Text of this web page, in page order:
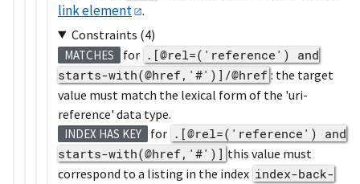
link element .
Constraints (4)
MATCHES for .[@rel=('reference') and
starts-with(@href,'#')]/@href : the target
value must match the lexical form of the 'uri-
reference' data type.
INDEX HAS KEY for .[@rel=('reference') and
starts-with(@href,'#')] this value must
correspond to a listing in the index index-back-